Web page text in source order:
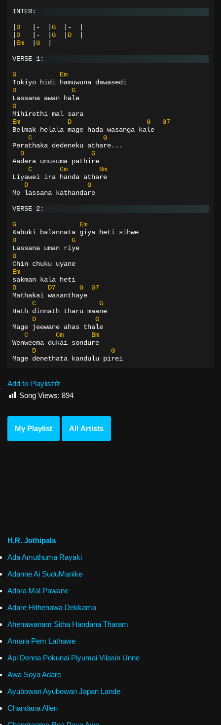
INTER:
D |- G |-
D |- G D
Em G
VERSE 1:
G
Em
Tokiyo hidi hamuwuna dawasedi
D
G
Lassana awan hale
G
Mihirethi mal sara
Em
D G
G7
Belmak helala mage hada wasanga kale
C
G
Perathaka dedeneku athare...
D
G
Aadara unusuma pathire
C
Cm
Bm
Liyawei ira handa athare
D
G
Me lassana kathandare
VERSE 2:
G
Em
Kabuki balannata giya heti sihwe
D
G
Lassana uman riye
G
Chin chuku uyane
Em
sakman kala heti
D
D7 G
G7
Mathakai wasanthaye
C
G
Hath dinnath tharu maane
D
G
Mage jeewane ahas thale
C
Cm
Bm
Wenweema dukai sondure
D
G
Mage denethata kandulu pirei
Add to Playlist
Song Views: 894
My Playlist All Artists
H.R. Jothipala
Ada Amuthuma Rayaki
Adanne Ai SuduManike
Adara Mal Pawane
Adare Hithenawa Dekkama
Ahenawanam Sitha Handana Tharam
Amara Pem Lathawe
Api Denna Pokunai Piyumai Vilasin Unne
Awa Soya Adare
Ayubowan Ayubowan Japan Lande
Chandana Allen